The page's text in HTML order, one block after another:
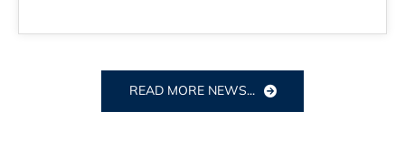
READ MORE NEWS...